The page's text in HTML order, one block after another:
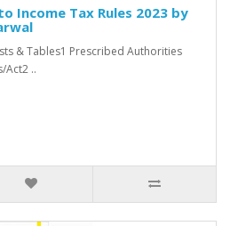
Income Tax Rules 2023 by
& Tables1 Prescribed Authorities
Act2 ..